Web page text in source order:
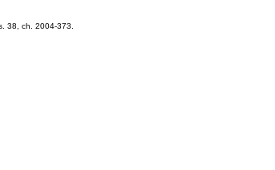
38, ch. 2004-373.